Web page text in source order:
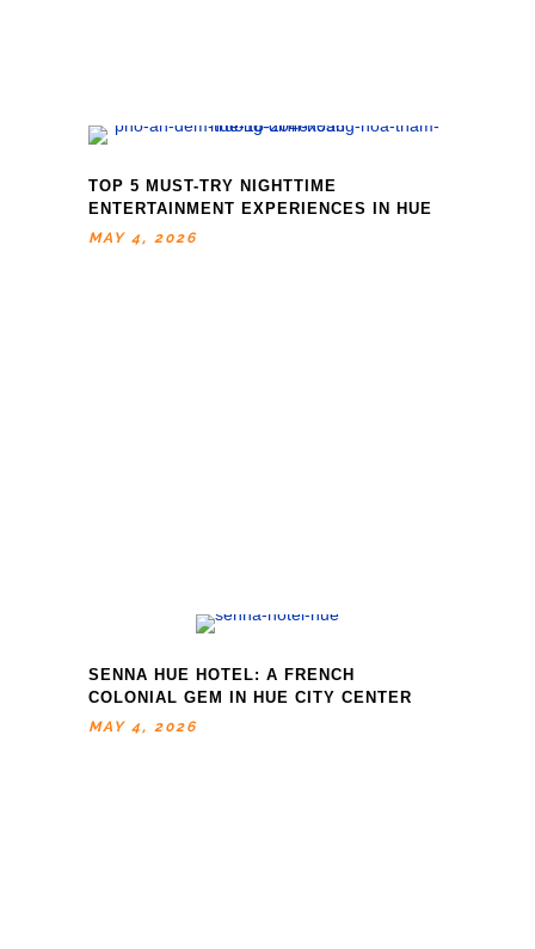
TOP 5 MUST-TRY NIGHTTIME
ENTERTAINMENT EXPERIENCES IN HUE
MAY 4, 2026
SENNA HUE HOTEL: A FRENCH
COLONIAL GEM IN HUE CITY CENTER
MAY 4, 2026